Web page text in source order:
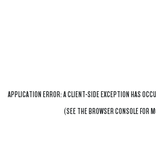
APPLICATION ERROR: ACLIENT-SIDE EXCEPTION HAS
(SEE THEBROWSER CONSOLEFOR